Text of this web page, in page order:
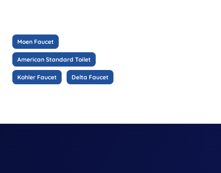
Moen Faucet
American Standard Toilet
Kohler Faucet Delta Faucet